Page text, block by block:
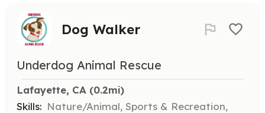
Dog Walker
Underdog Animal Rescue
Lafayette, CA (0.2mi)
Skills: Nature/Animal, Sports & Recreation,